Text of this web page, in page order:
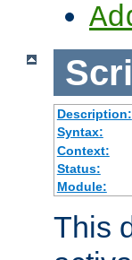
Description:
Syntax:
Context:
Status:
Module:
This